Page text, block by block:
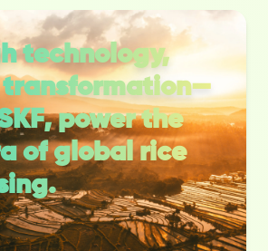
technology,
power the
of global rice